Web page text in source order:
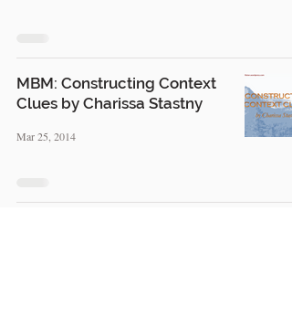
MBM: Constructing Context
Clues by Charissa Stastny
Mar 25, 2014